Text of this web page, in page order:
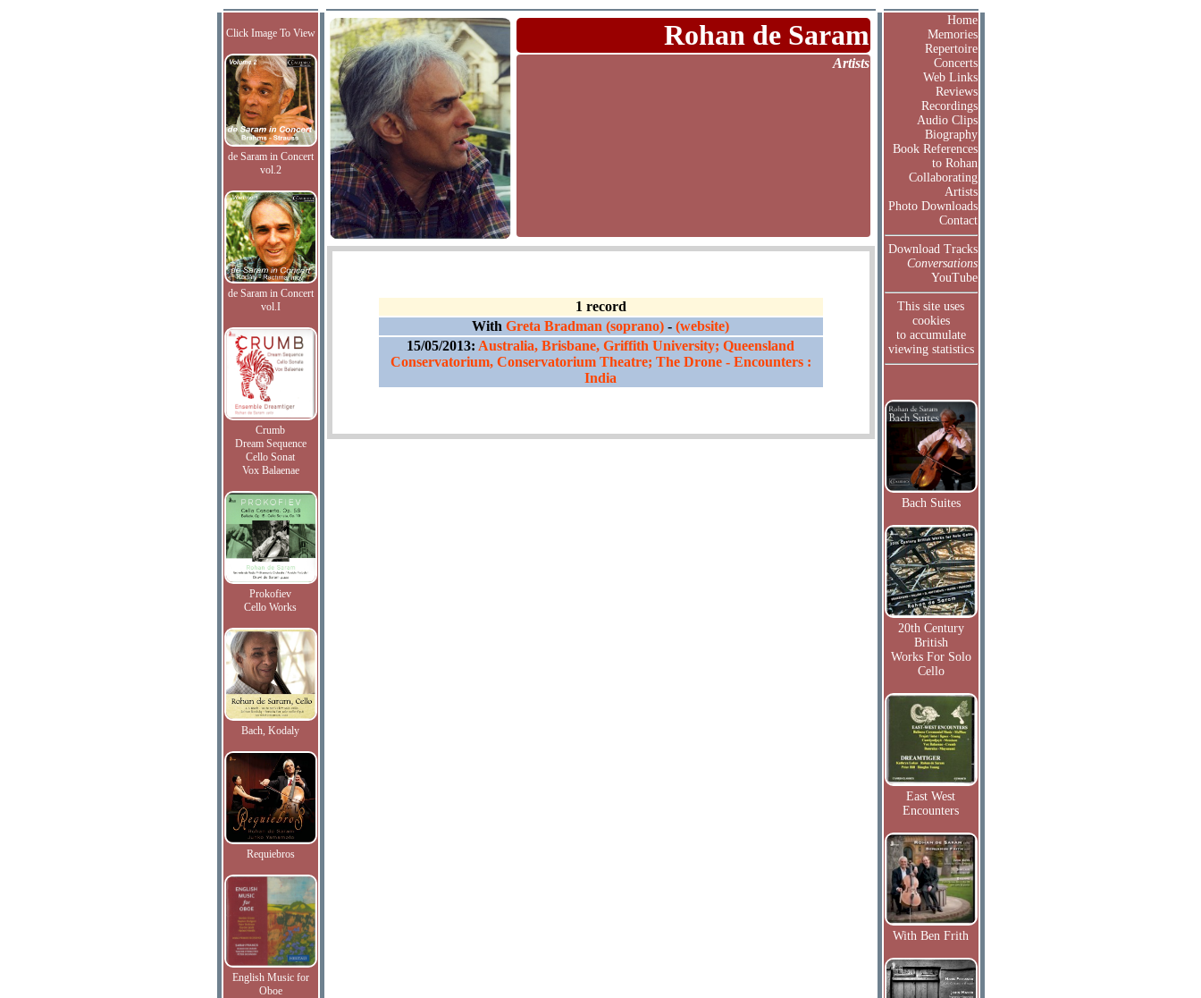
Click Image To View
de Saram in Concert
vol.2
de Saram in Concert
vol.I
Crumb
Dream Sequence
Cello Sonat
Vox Balaenae
Prokofiev
Cello Works
Bach, Kodaly
Requiebros
English Music for
Oboe
Rohan de Saram
Artists
1 record
With Greta Bradman (soprano) - (website)
15/05/2013: Australia, Brisbane, Griffith University; Queensland
Conservatorium, Conservatorium Theatre; The Drone - Encounters :
India
Home
Memories
Repertoire
Concerts
Web Links
Reviews
Recordings
Audio Clips
Biography
Book References
to Rohan
Collaborating
Artists
Photo Downloads
Contact
Download Tracks
Conversations
YouTube
This site uses
cookies
to accumulate
viewing statistics
Bach Suites
20th Century
British
Works For Solo
Cello
East West
Encounters
With Ben Frith